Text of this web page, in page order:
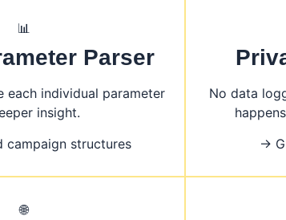
📊
Parser
each individual parameter
insight.
campaign structures
No data
→
🌐